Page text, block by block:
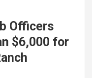
Officers
$6,000 for